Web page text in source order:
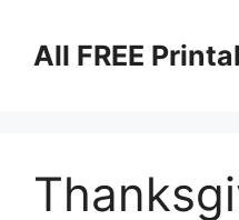
contentAll FREE